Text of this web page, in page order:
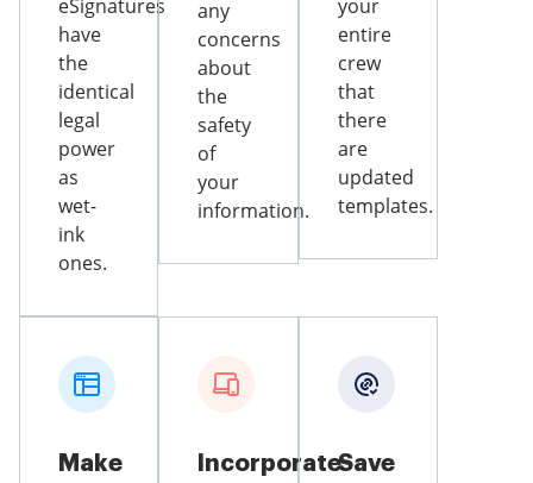
eSignatures
have
the
identical
legal
power
as
wet-
ink
ones.
any
concerns
about
the
safety
of
your
information.
your
entire
crew
that
there
are
updated
templates.
Make
IncorporateSave